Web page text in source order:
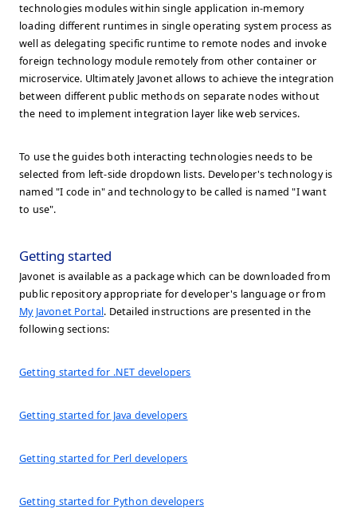
technologies modules within single application in-memory
loading different runtimes in single operating system process as
well as delegating specific runtime to remote nodes and invoke
foreign technology module remotely from other container or
microservice. Ultimately Javonet allows to achieve the integration
between different public methods on separate nodes without
the need to implement integration layer like web services.
To use the guides both interacting technologies needs to be
selected from left-side dropdown lists. Developer's technology is
named "I code in" and technology to be called is named "I want
to use".
Getting started
Javonet is available as a package which can be downloaded from
public repository appropriate for developer's language or from
My Javonet Portal. Detailed instructions are presented in the
following sections:
Getting started for .NET developers
Getting started for Java developers
Getting started for Perl developers
Getting started for Python developers